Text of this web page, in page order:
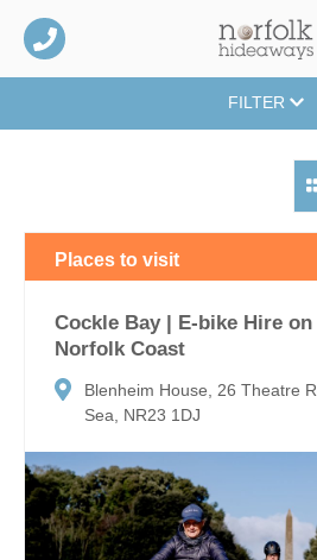
FILTER
Places to visit
Cockle Bay | E-bike Hire
Norfolk Coast
Blenheim House, 26 Theatre
Sea, NR23 1DJ